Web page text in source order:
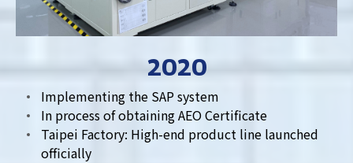
2020
Implementing the SAP system
In process of obtaining AEO Certificate
Taipei Factory: High-end product line launched
officially